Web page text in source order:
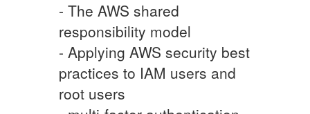
- The AWS shared
responsibility model
- Applying AWS security best
practices to IAM users and
root users